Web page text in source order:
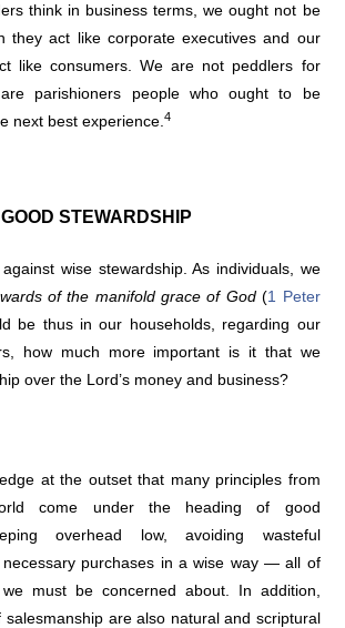
think in business terms, we ought not be
they act like corporate executives and our
like consumers. We are not peddlers for
parishioners people who ought to be
next best experience.4
GOOD STEWARDSHIP
wise stewardship. As individuals, we
of the manifold grace of God(1 Peter
be thus in our households, regarding our
how much more important is it that we
over the Lord’s money and business?
at the outset that many principles from
come under the heading of good
overhead low, avoiding wasteful
necessary purchases in a wise way — all of
must be concerned about. In addition,
salesmanship are also natural and scriptural